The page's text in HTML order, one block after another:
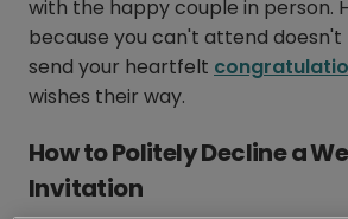
with the happy couple in person.
because you can't attend
send your heartfelt
wishes their way.
How to Politely Decline a
Invitation